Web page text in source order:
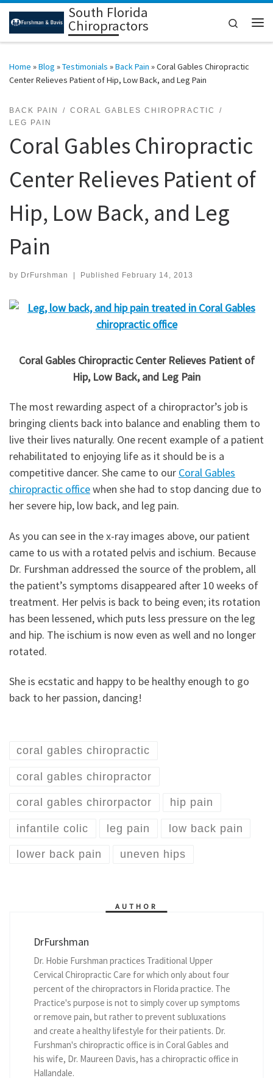
Skip to contentSouth Florida
Chiropractors
Search
Home »Blog »Testimonials »Back Pain »Coral Gables Chiropractic
Center Relieves Patient of Hip, Low Back, and Leg Pain
BACK PAIN
CORAL GABLES CHIROPRACTIC
LEG PAIN
Coral Gables Chiropractic
Center Relieves Patient of
Hip, Low Back, and Leg
Pain
by DrFurshman Published February 14, 2013
Coral Gables Chiropractic Center Relieves Patient of
Hip, Low Back, and Leg Pain
The most rewarding aspect of a chiropractor’s job is
bringing clients back into balance and enabling them to
live their lives naturally. One recent example of a patient
rehabilitated to enjoying life as it should be is a
competitive dancer. She came to our Coral Gables
chiropractic officewhen she had to stop dancing due to
her severe hip, low back, and leg pain.
As you can see in the x-ray images above, our patient
came to us with a rotated pelvis and ischium. Because
Dr. Furshman addressed the source of the problem, all
the patient’s symptoms disappeared after 10 weeks of
treatment. Her pelvis is back to being even; its rotation
has been lessened, which puts less pressure on the leg
and hip. The ischium is now even as well and no longer
rotated.
She is ecstatic and happy to be healthy enough to go
back to her passion, dancing!
coral gables chiropractic
coral gables chiropractor
coral gables chirorpactor hip pain
infantile colic leg pain low back pain
lower back pain uneven hips
AUTHOR
DrFurshman
Dr. Hobie Furshman practices Traditional Upper
Cervical Chiropractic Care for which only about four
percent of the chiropractors in Florida practice. The
Practice's purpose is not to simply cover up symptoms
or remove pain, but rather to prevent subluxations
and create a healthy lifestyle for their patients. Dr.
Furshman's chiropractic office is in Coral Gables and
his wife, Dr. Maureen Davis, has a chiropractic office in
Hallandale.